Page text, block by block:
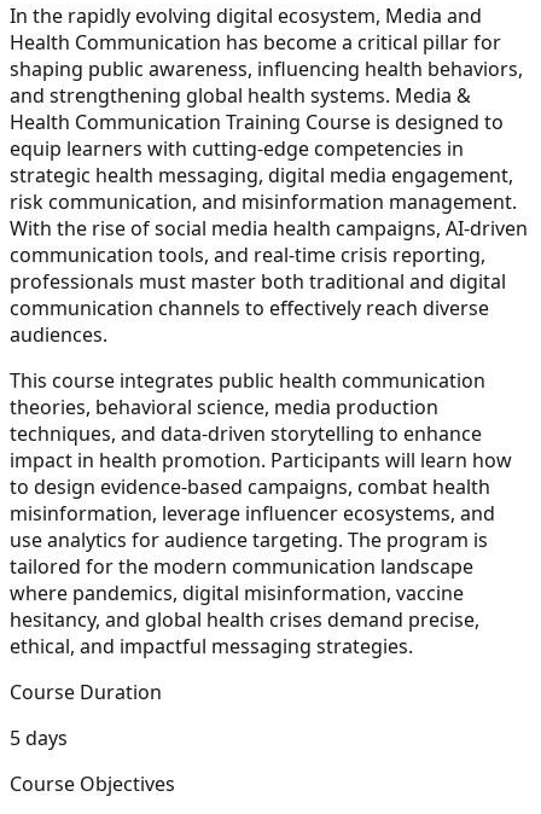
In the rapidly evolving digital ecosystem, Media and
Health Communication has become a critical pillar for
shaping public awareness, influencing health behaviors,
and strengthening global health systems. Media &
Health Communication Training Course is designed to
equip learners with cutting-edge competencies in
strategic health messaging, digital media engagement,
risk communication, and misinformation management.
With the rise of social media health campaigns, AI-driven
communication tools, and real-time crisis reporting,
professionals must master both traditional and digital
communication channels to effectively reach diverse
audiences.
This course integrates public health communication
theories, behavioral science, media production
techniques, and data-driven storytelling to enhance
impact in health promotion. Participants will learn how
to design evidence-based campaigns, combat health
misinformation, leverage influencer ecosystems, and
use analytics for audience targeting. The program is
tailored for the modern communication landscape
where pandemics, digital misinformation, vaccine
hesitancy, and global health crises demand precise,
ethical, and impactful messaging strategies.
Course Duration
5 days
Course Objectives